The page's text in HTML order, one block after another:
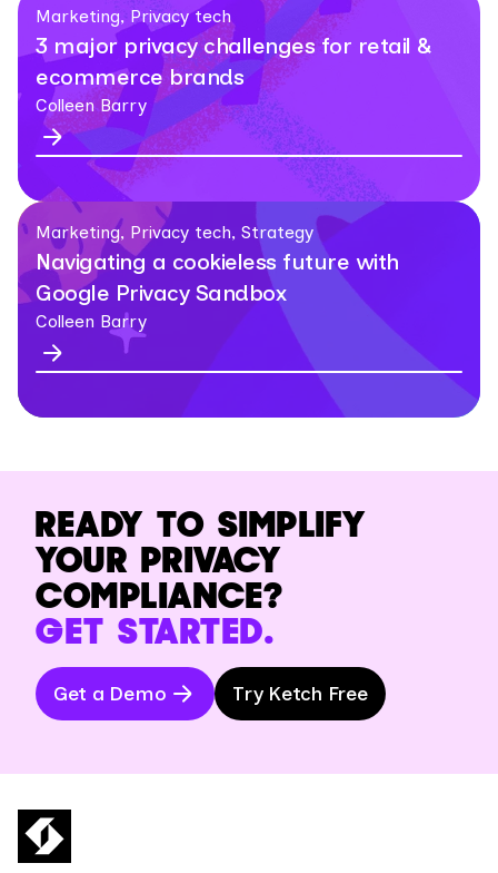
Marketing, Privacy tech
3 major privacy challenges for retail &
ecommerce brands
Colleen Barry
Marketing, Privacy tech, Strategy
Navigating a cookieless future with
Google Privacy Sandbox
Colleen Barry
READY TO SIMPLIFY
YOUR PRIVACY
COMPLIANCE?
GET STARTED.
Get a Demo Try Ketch Free